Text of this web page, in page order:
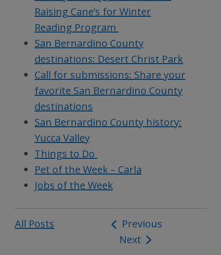
Raising Cane’s for Winter
Reading Program
San Bernardino County
destinations: Desert Christ Park
Call for submissions: Share your
favorite San Bernardino County
destinations
San Bernardino County history:
Yucca Valley
Things to Do
Pet of the Week – Carla
Jobs of the Week
All Posts
Post
navigation
Previous
Next